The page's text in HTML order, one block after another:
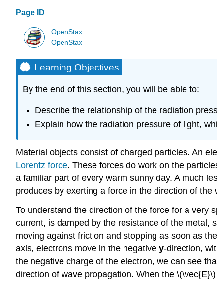
Page ID
OpenStax
OpenStax
Learning Objectives
By the end of this section, you will be able to:
Describe the relationship of the radiation
Explain how the radiation pressure of light,
Material objects consist of charged particles. An
Lorentz force. These forces do work on the
a familiar part of every warm sunny day. A much
produces by exerting a force in the direction of
To understand the direction of the force for a very
current, is damped by the resistance of the metal,
moving against friction and stopping as soon as
axis, electrons move in the negative y-direction,
the negative charge of the electron, we can see
direction of wave propagation. When the